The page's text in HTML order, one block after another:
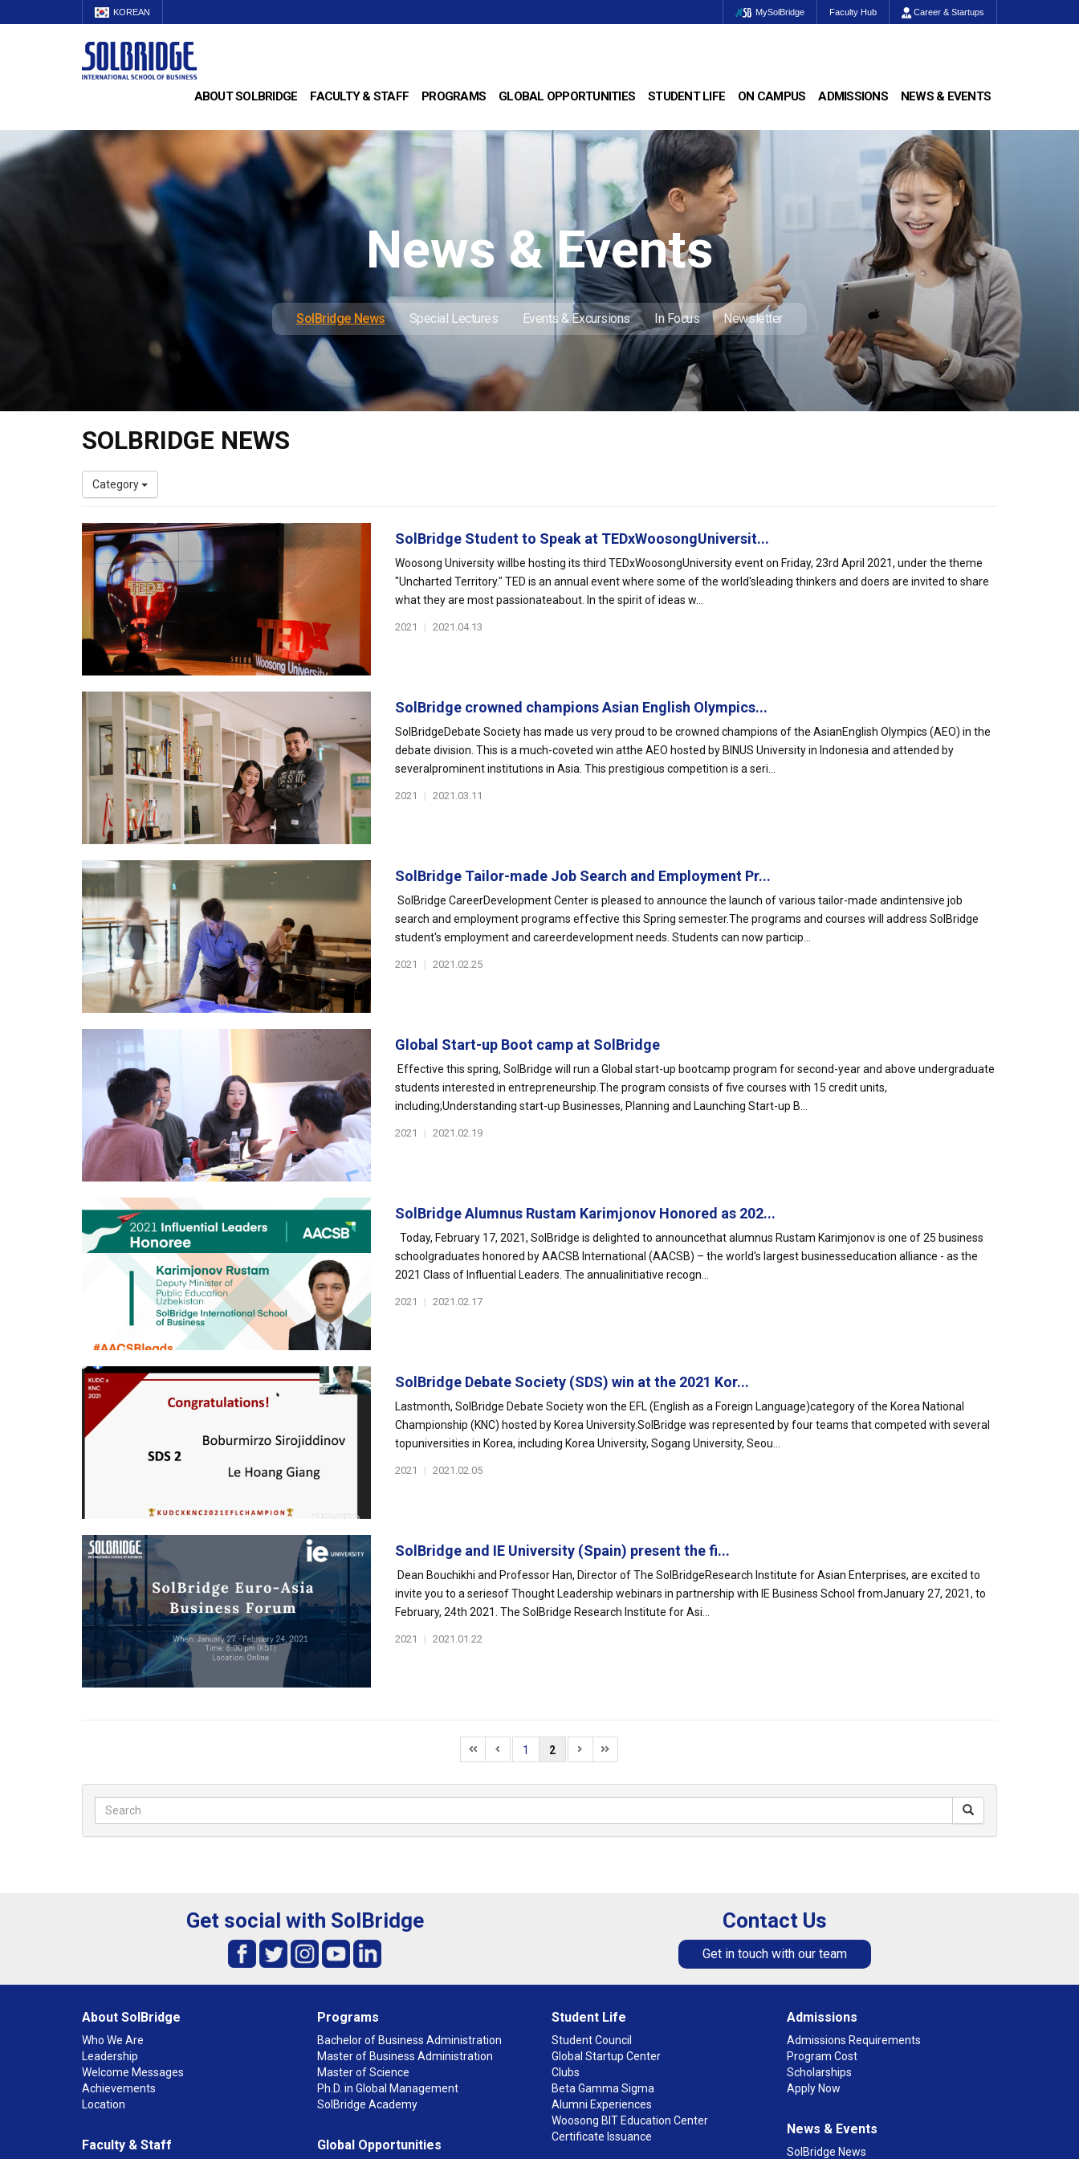
KOREAN MySolBridge Faculty Hub Career & Startups
ABOUT SOLBRIDGE FACULTY & STAFF PROGRAMS GLOBAL OPPORTUNITIES STUDENT LIFE ON CAMPUS ADMISSIONS NEWS & EVENTS
News & Events
SolBridge News Special Lectures Events & Excursions In Focus Newsletter
SOLBRIDGE NEWS
Category
SolBridge Student to Speak at TEDxWoosongUniversit...
Woosong University willbe hosting its third TEDxWoosongUniversity event on Friday, 23rd April 2021, under the theme
"Uncharted Territory." TED is an annual event where some of the world'sleading thinkers and doers are invited to share
what they are most passionateabout. In the spirit of ideas w...
2021 | 2021.04.13
SolBridge crowned champions Asian English Olympics...
SolBridgeDebate Society has made us very proud to be crowned champions of the AsianEnglish Olympics (AEO) in the
debate division. This is a much-coveted win atthe AEO hosted by BINUS University in Indonesia and attended by
severalprominent institutions in Asia. This prestigious competition is a seri...
2021 | 2021.03.11
SolBridge Tailor-made Job Search and Employment Pr...
SolBridge CareerDevelopment Center is pleased to announce the launch of various tailor-made andintensive job
search and employment programs effective this Spring semester.The programs and courses will address SolBridge
student's employment and careerdevelopment needs. Students can now particip...
2021 | 2021.02.25
Global Start-up Boot camp at SolBridge
Effective this spring, SolBridge will run a Global start-up bootcamp program for second-year and above undergraduate
students interested in entrepreneurship.The program consists of five courses with 15 credit units,
including;Understanding start-up Businesses, Planning and Launching Start-up B...
2021 | 2021.02.19
SolBridge Alumnus Rustam Karimjonov Honored as 202...
Today, February 17, 2021, SolBridge is delighted to announcethat alumnus Rustam Karimjonov is one of 25 business
schoolgraduates honored by AACSB International (AACSB) – the world's largest businesseducation alliance - as the
2021 Class of Influential Leaders. The annualinitiative recogn...
2021 | 2021.02.17
SolBridge Debate Society (SDS) win at the 2021 Kor...
Lastmonth, SolBridge Debate Society won the EFL (English as a Foreign Language)category of the Korea National
Championship (KNC) hosted by Korea University.SolBridge was represented by four teams that competed with several
topuniversities in Korea, including Korea University, Sogang University, Seou...
2021 | 2021.02.05
SolBridge and IE University (Spain) present the fi...
Dean Bouchikhi and Professor Han, Director of The SolBridgeResearch Institute for Asian Enterprises, are excited to
invite you to a seriesof Thought Leadership webinars in partnership with IE Business School fromJanuary 27, 2021, to
February, 24th 2021. The SolBridge Research Institute for Asi...
2021 | 2021.01.22
1 2
Get social with SolBridge Contact Us
Get in touch with our team
About SolBridge
Who We Are
Leadership
Welcome Messages
Achievements
Location
Faculty & Staff
Programs
Bachelor of Business Administration
Master of Business Administration
Master of Science
Ph.D. in Global Management
SolBridge Academy
Global Opportunities
Student Life
Student Council
Global Startup Center
Clubs
Beta Gamma Sigma
Alumni Experiences
Woosong BIT Education Center
Certificate Issuance
Admissions
Admissions Requirements
Program Cost
Scholarships
Apply Now
News & Events
SolBridge News